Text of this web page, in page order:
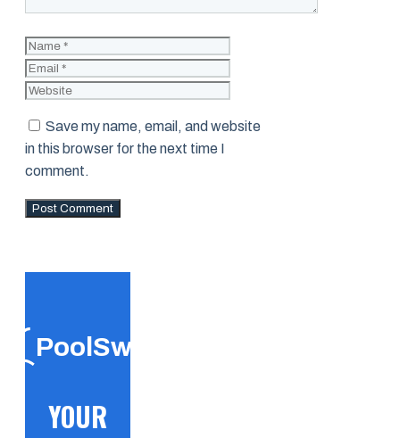
Name
Save my name, email, and website
in this browser for the next time I
comment.
PoolSwift
YOUR